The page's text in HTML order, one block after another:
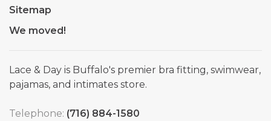
Sitemap
We moved!
Lace & Day is Buffalo's premier bra fitting, swimwear,
pajamas, and intimates store.
Telephone: (716) 884-1580